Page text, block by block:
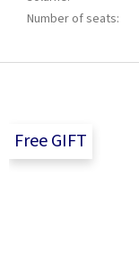
Number of seats:
Free GIFT